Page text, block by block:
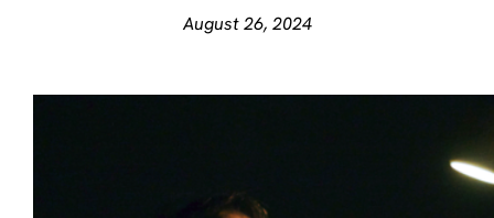
August 26, 2024